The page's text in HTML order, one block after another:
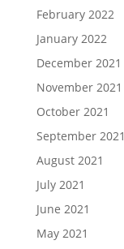
February 2022
January 2022
December 2021
November 2021
October 2021
September 2021
August 2021
July 2021
June 2021
May 2021